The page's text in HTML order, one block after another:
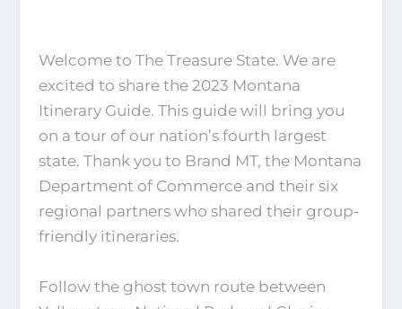
Welcome to The Treasure State. We are
excited to share the 2023 Montana
Itinerary Guide. This guide will bring you
on a tour of our nation’s fourth largest
state. Thank you to Brand MT, the Montana
Department of Commerce and their six
regional partners who shared their group-
friendly itineraries.
Follow the ghost town route between